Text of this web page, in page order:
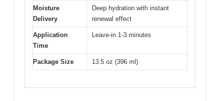
Moisture
Delivery
Deep hydration with instant
renewal effect
Application
Time
Leave-in 1-3 minutes
Package Size 13.5 oz (396 ml)